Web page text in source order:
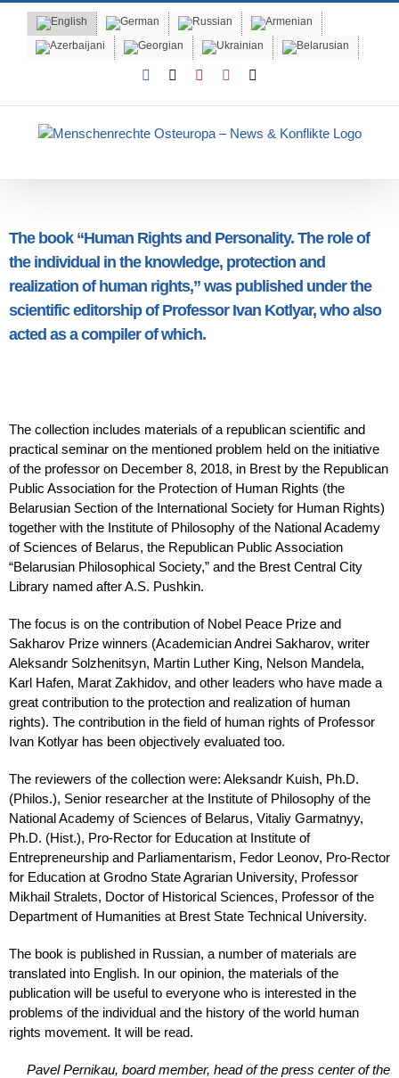
content
Facebook YouTubeInstagram
The book “Human Rights and Personality. The role of
the individual in the knowledge, protection and
realization of human rights,” was published under the
scientific editorship of Professor Ivan Kotlyar, who also
acted as a compiler of which.
The collection includes materials of a republican scientific and
practical seminar on the mentioned problem held on the initiative
of the professor on December 8, 2018, in Brest by the Republican
Public Association for the Protection of Human Rights (the
Belarusian Section of the International Society for Human Rights)
together with the Institute of Philosophy of the National Academy
of Sciences of Belarus, the Republican Public Association
“Belarusian Philosophical Society,” and the Brest Central City
Library named after A.S. Pushkin.
The focus is on the contribution of Nobel Peace Prize and
Sakharov Prize winners (Academician Andrei Sakharov, writer
Aleksandr Solzhenitsyn, Martin Luther King, Nelson Mandela,
Karl Hafen, Marat Zakhidov, and other leaders who have made a
great contribution to the protection and realization of human
rights). The contribution in the field of human rights of Professor
Ivan Kotlyar has been objectively evaluated too.
The reviewers of the collection were: Aleksandr Kuish, Ph.D.
(Philos.), Senior researcher at the Institute of Philosophy of the
National Academy of Sciences of Belarus, Vitaliy Garmatnyy,
Ph.D. (Hist.), Pro-Rector for Education at Institute of
Entrepreneurship and Parliamentarism, Fedor Leonov, Pro-Rector
for Education at Grodno State Agrarian University, Professor
Mikhail Stralets, Doctor of Historical Sciences, Professor of the
Department of Humanities at Brest State Technical University.
The book is published in Russian, a number of materials are
translated into English. In our opinion, the materials of the
publication will be useful to everyone who is interested in the
problems of the individual and the history of the world human
rights movement. It will be read.
Pavel Pernikau, board member, head of the press center of the